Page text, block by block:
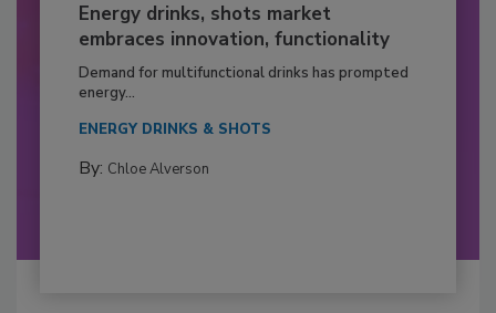
Energy drinks, shots market
embraces innovation, functionality
Demand for multifunctional drinks has prompted
energy...
ENERGY DRINKS & SHOTS
By: Chloe Alverson